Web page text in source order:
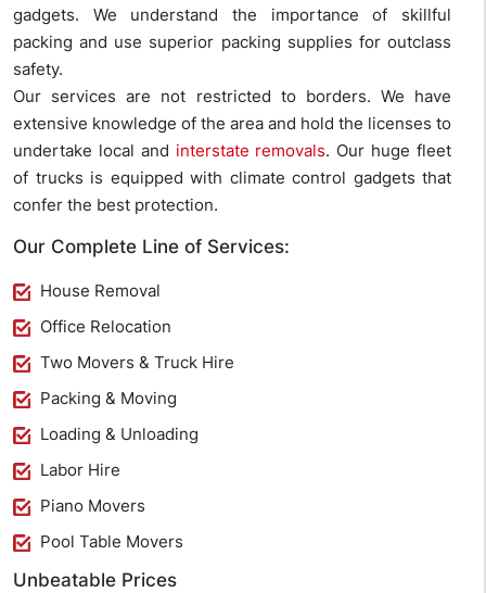
gadgets. We understand the importance of skillful
packing and use superior packing supplies for outclass
safety.
Our services are not restricted to borders. We have
extensive knowledge of the area and hold the licenses to
undertake local and interstate removals. Our huge fleet
of trucks is equipped with climate control gadgets that
confer the best protection.
Our Complete Line of Services:
House Removal
Office Relocation
Two Movers & Truck Hire
Packing & Moving
Loading & Unloading
Labor Hire
Piano Movers
Pool Table Movers
Unbeatable Prices